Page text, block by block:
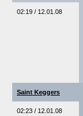
02:19 / 12.01.08
Saint Keggers
02:23 / 12.01.08